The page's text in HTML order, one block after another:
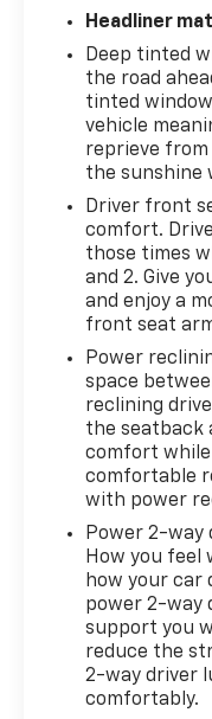
Headliner
Deep tinted
the road
tinted
vehicle
reprieve from
the sunshine
Driver front
comfort.
those times
and 2. Give
and enjoy a
front seat
Power
space
reclining
the seatback
comfort while
comfortable
with power
Power 2-way
How you feel
how your car
power 2-way
support you
reduce the
2-way driver
comfortably.